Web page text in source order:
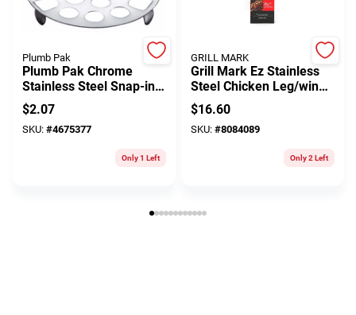
Plumb Pak
Plumb Pak Chrome
Stainless Steel Snap-in
Strainer
$2.07
SKU: #4675377
Only 1 Left
GRILL MARK
Grill Mark Ez Stainless
Steel Chicken Leg/wing
Hanger 13.75 In. L X 5
In. W 1 Pk
$16.60
SKU: #8084089
Only 2 Left